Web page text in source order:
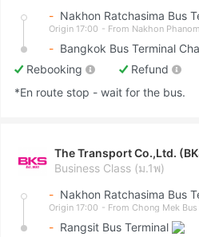
- Nakhon Ratchasima Bus
Origin 17:00 - From Nakhon
- Bangkok Bus Terminal
Rebooking
Refund
*En route stop - wait for the bus.
The Transport Co.,Ltd.
Business Class (ม.1พ)
- Nakhon Ratchasima Bus
Origin 17:00 - From Chong Mek Bus
- Rangsit Bus Terminal